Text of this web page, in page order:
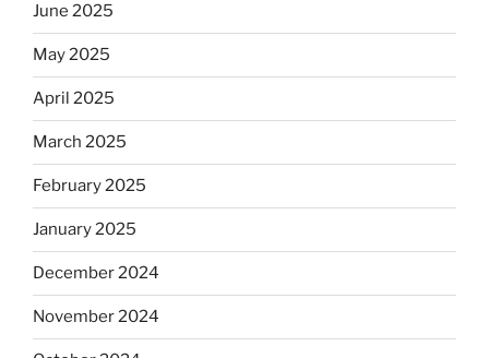
June 2025
May 2025
April 2025
March 2025
February 2025
January 2025
December 2024
November 2024